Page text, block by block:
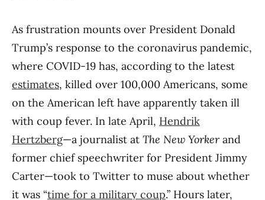
As frustration mounts over President Donald
Trump’s response to the coronavirus pandemic,
where COVID-19 has, according to the latest
estimates, killed over 100,000 Americans, some
on the American left have apparently taken ill
with coup fever. In late April, Hendrik
Hertzberg—a journalist at The New Yorkerand
former chief speechwriter for President Jimmy
Carter—took to Twitter to muse about whether
it was “time for a military coup.” Hours later,